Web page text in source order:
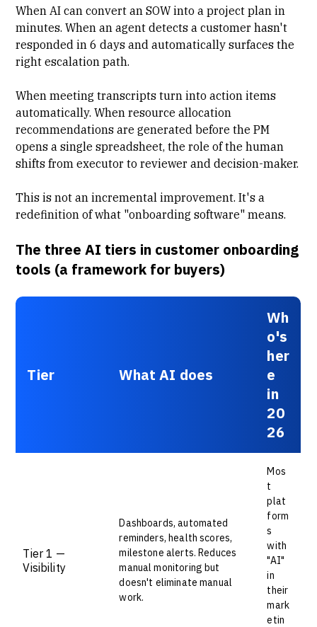
When AI can convert an SOW into a project plan in
minutes. When an agent detects a customer hasn't
responded in 6 days and automatically surfaces the
right escalation path.
When meeting transcripts turn into action items
automatically. When resource allocation
recommendations are generated before the PM
opens a single spreadsheet, the role of the human
shifts from executor to reviewer and decision-maker.
This is not an incremental improvement. It's a
redefinition of what "onboarding software" means.
The three AI tiers in customer onboarding
tools (a framework for buyers)
Tier What AI does
Wh
o's
her
e
in
20
26
Tier 1 —
Visibility
Dashboards, automated
reminders, health scores,
milestone alerts. Reduces
manual monitoring but
doesn't eliminate manual
work.
Mos
t
plat
form
s
with
"AI"
in
their
mark
etin